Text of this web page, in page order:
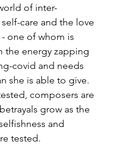
of inter-
care and the love
one of whom is
the energy zapping
covid and needs
she is able to give.
composers are
grow as the
and
tested.